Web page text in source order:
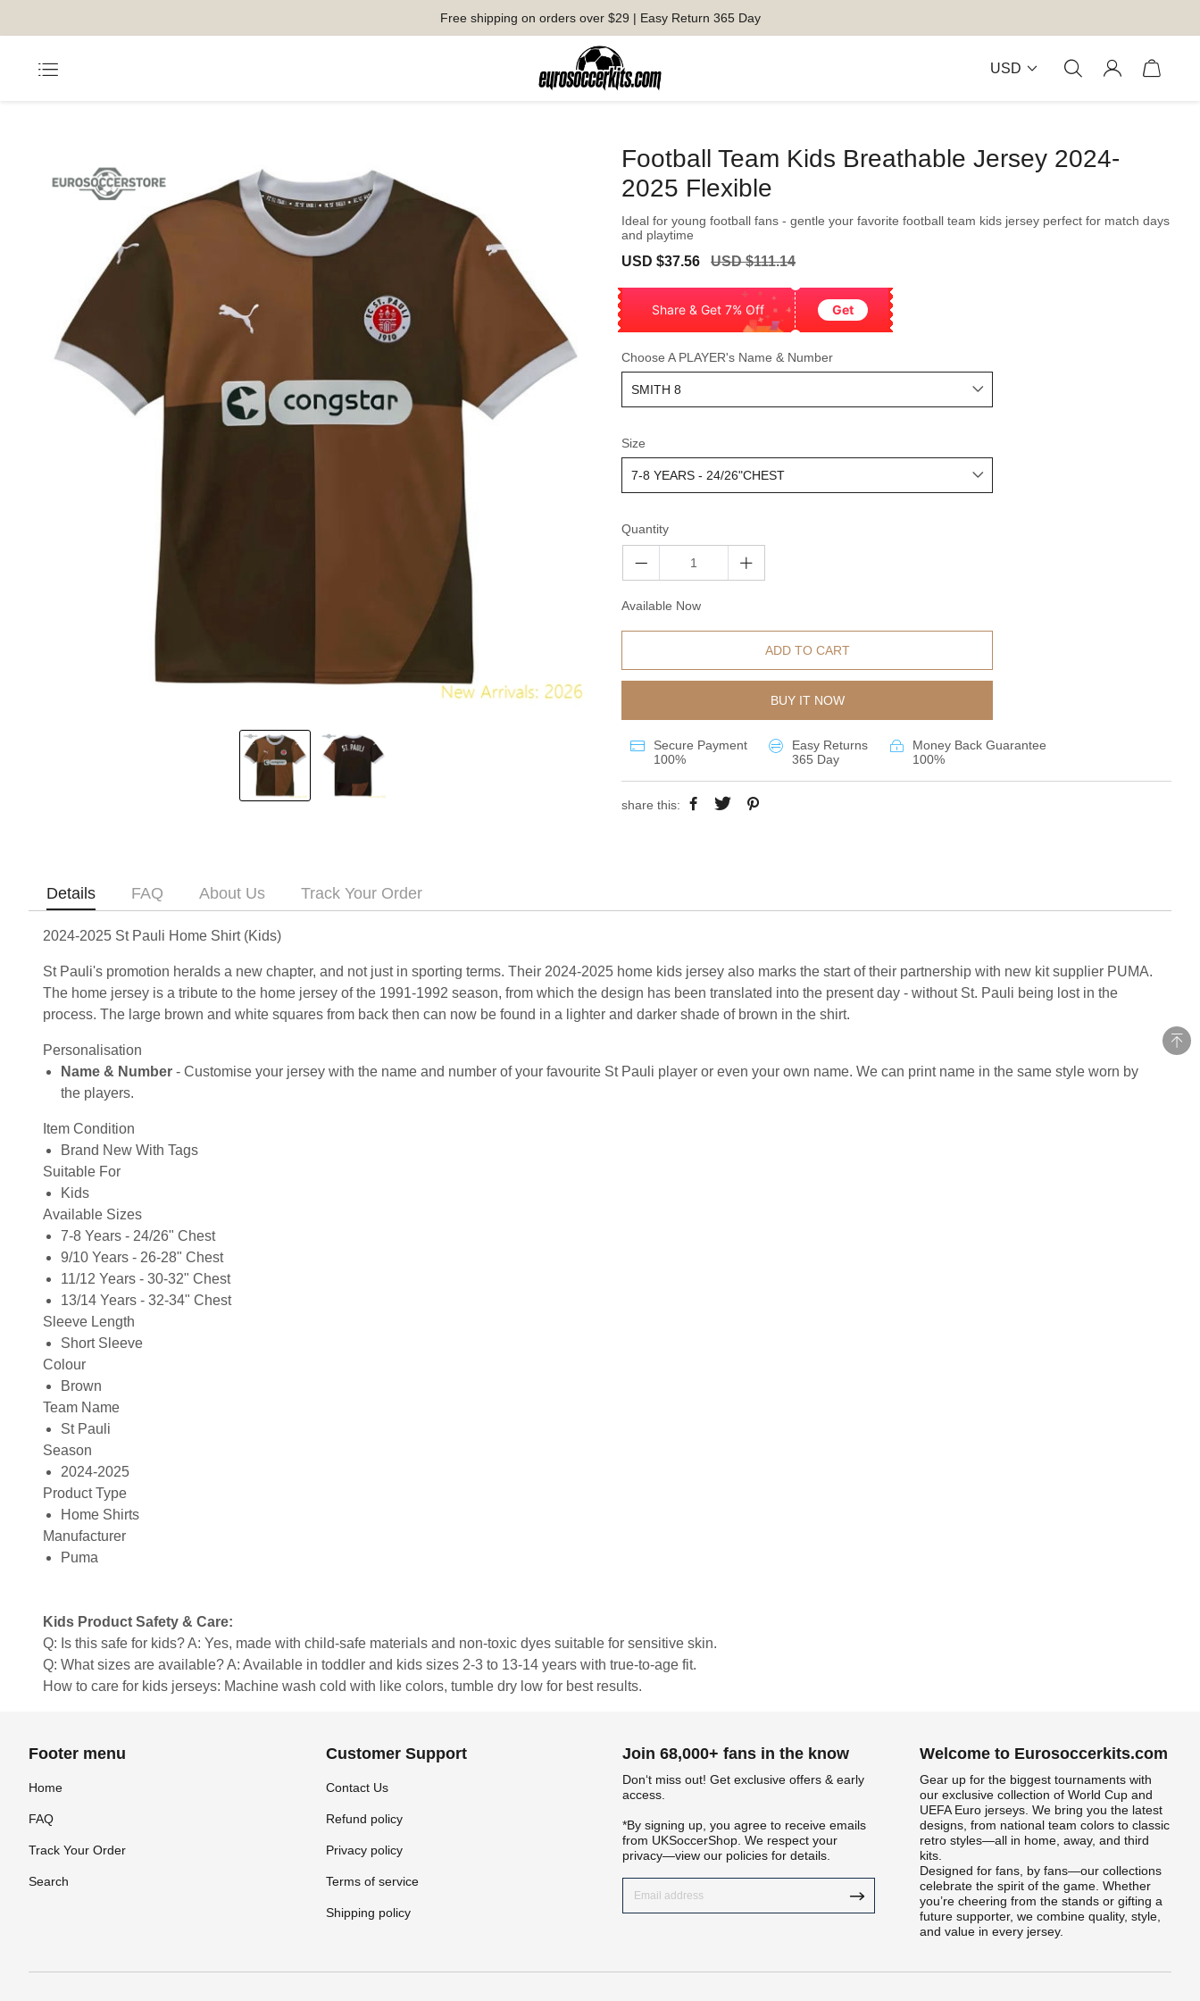
Free shipping on orders over $29 | Easy Return 365 Day
USD
Football Team Kids Breathable Jersey 2024-
2025 Flexible
Ideal for young football fans - gentle your favorite football team kids jersey perfect for match days
and playtime
Sale
USD $37.56
Regular
USD $111.14
Share & Get 7% Off Get
Choose A PLAYER's Name & Number
Size
Quantity
Available Now
ADD TO CART
BUY IT NOW
Secure Payment
100%
Easy Returns
365 Day
Money Back Guarantee
100%
share this:
Details FAQ About Us Track Your Order
2024-2025 St Pauli Home Shirt (Kids)
St Pauli's promotion heralds a new chapter, and not just in sporting terms. Their 2024-2025 home kids jersey also marks the start of their partnership with new kit supplier PUMA.
The home jersey is a tribute to the home jersey of the 1991-1992 season, from which the design has been translated into the present day - without St. Pauli being lost in the
process. The large brown and white squares from back then can now be found in a lighter and darker shade of brown in the shirt.
Personalisation
Name & Number - Customise your jersey with the name and number of your favourite St Pauli player or even your own name. We can print name in the same style worn by
the players.
Item Condition
Brand New With Tags
Suitable For
Kids
Available Sizes
7-8 Years - 24/26" Chest
9/10 Years - 26-28" Chest
11/12 Years - 30-32" Chest
13/14 Years - 32-34" Chest
Sleeve Length
Short Sleeve
Colour
Brown
Team Name
St Pauli
Season
2024-2025
Product Type
Home Shirts
Manufacturer
Puma
Kids Product Safety & Care:
Q: Is this safe for kids? A: Yes, made with child-safe materials and non-toxic dyes suitable for sensitive skin.
Q: What sizes are available? A: Available in toddler and kids sizes 2-3 to 13-14 years with true-to-age fit.
How to care for kids jerseys: Machine wash cold with like colors, tumble dry low for best results.
Get 7% OFF Now
Twitter
Footer menu
Home
FAQ
Track Your Order
Search
Customer Support
Contact Us
Refund policy
Privacy policy
Terms of service
Shipping policy
Join 68,000+ fans in the know
Don‘t miss out! Get exclusive offers & early
access.
*By signing up, you agree to receive emails
from UKSoccerShop. We respect your
privacy—view our policies for details.
Welcome to Eurosoccerkits.com
Gear up for the biggest tournaments with
our exclusive collection of World Cup and
UEFA Euro jerseys. We bring you the latest
designs, from national team colors to classic
retro styles—all in home, away, and third
kits.
Designed for fans, by fans—our collections
celebrate the spirit of the game. Whether
you’re cheering from the stands or gifting a
future supporter, we combine quality, style,
and value in every jersey.